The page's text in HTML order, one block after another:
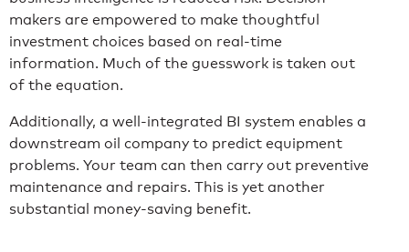
makers are empowered to make thoughtful
investment choices based on real-time
information. Much of the guesswork is taken out
of the equation.
Additionally, a well-integrated BI system enables a
downstream oil company to predict equipment
problems. Your team can then carry out preventive
maintenance and repairs. This is yet another
substantial money-saving benefit.